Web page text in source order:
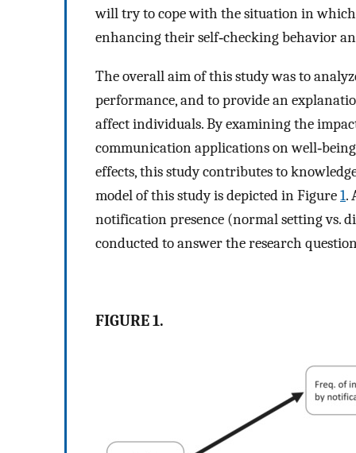
will try to cope with the situation in
enhancing their self‐checking behavior
The overall aim of this study was to
performance, and to provide an
affect individuals. By examining the
communication applications on
effects, this study contributes to
model of this study is depicted in Figure1.
notification presence (normal setting vs.
conducted to answer the research
FIGURE 1.